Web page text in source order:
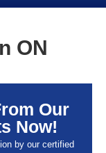
ON
Our
Now!
by our certified